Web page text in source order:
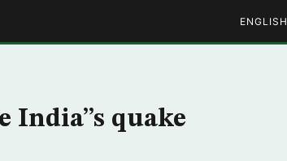
ENGLISH
India”s quake